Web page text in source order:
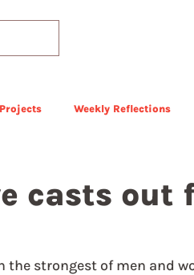
Weekly Reflections
casts out
the strongest of men and